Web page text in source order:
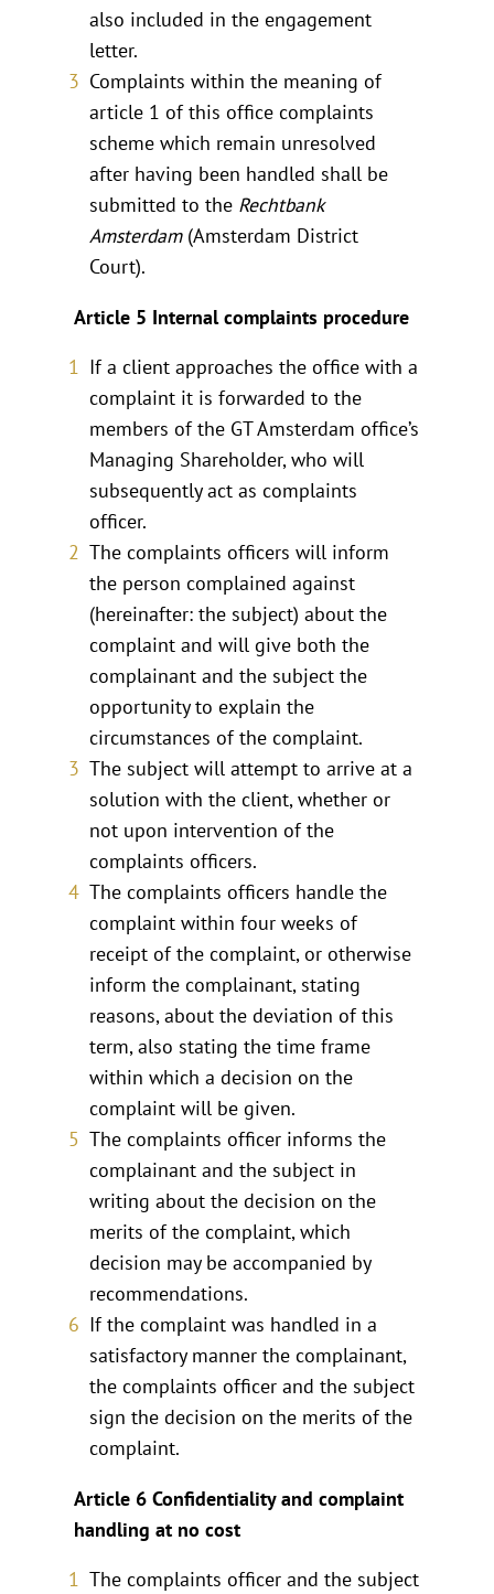
also included in the engagement
letter.
Complaints within the meaning of
article 1 of this office complaints
scheme which remain unresolved
after having been handled shall be
submitted to the Rechtbank
Amsterdam(Amsterdam District
Court).
Article 5 Internal complaints procedure
If a client approaches the office with a
complaint it is forwarded to the
members of the GT Amsterdam office’s
Managing Shareholder, who will
subsequently act as complaints
officer.
The complaints officers will inform
the person complained against
(hereinafter: the subject) about the
complaint and will give both the
complainant and the subject the
opportunity to explain the
circumstances of the complaint.
The subject will attempt to arrive at a
solution with the client, whether or
not upon intervention of the
complaints officers.
The complaints officers handle the
complaint within four weeks of
receipt of the complaint, or otherwise
inform the complainant, stating
reasons, about the deviation of this
term, also stating the time frame
within which a decision on the
complaint will be given.
The complaints officer informs the
complainant and the subject in
writing about the decision on the
merits of the complaint, which
decision may be accompanied by
recommendations.
If the complaint was handled in a
satisfactory manner the complainant,
the complaints officer and the subject
sign the decision on the merits of the
complaint.
Article 6 Confidentiality and complaint
handling at no cost
The complaints officer and the subject